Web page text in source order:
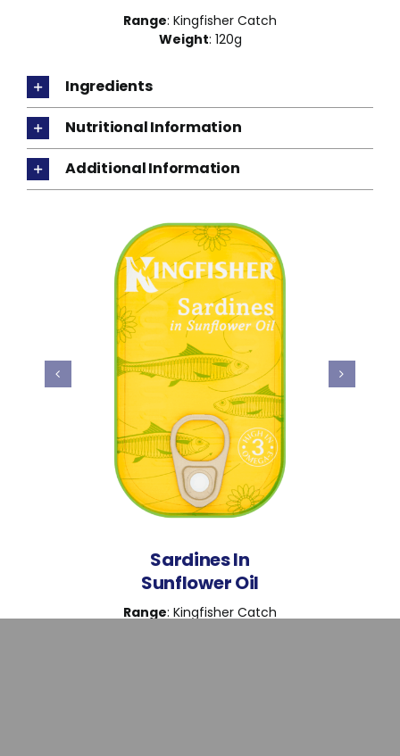
Range: Kingfisher Catch
Weight: 120g
Ingredients
Nutritional Information
Additional Information
Sardines In
Sunflower Oil
Range: Kingfisher Catch